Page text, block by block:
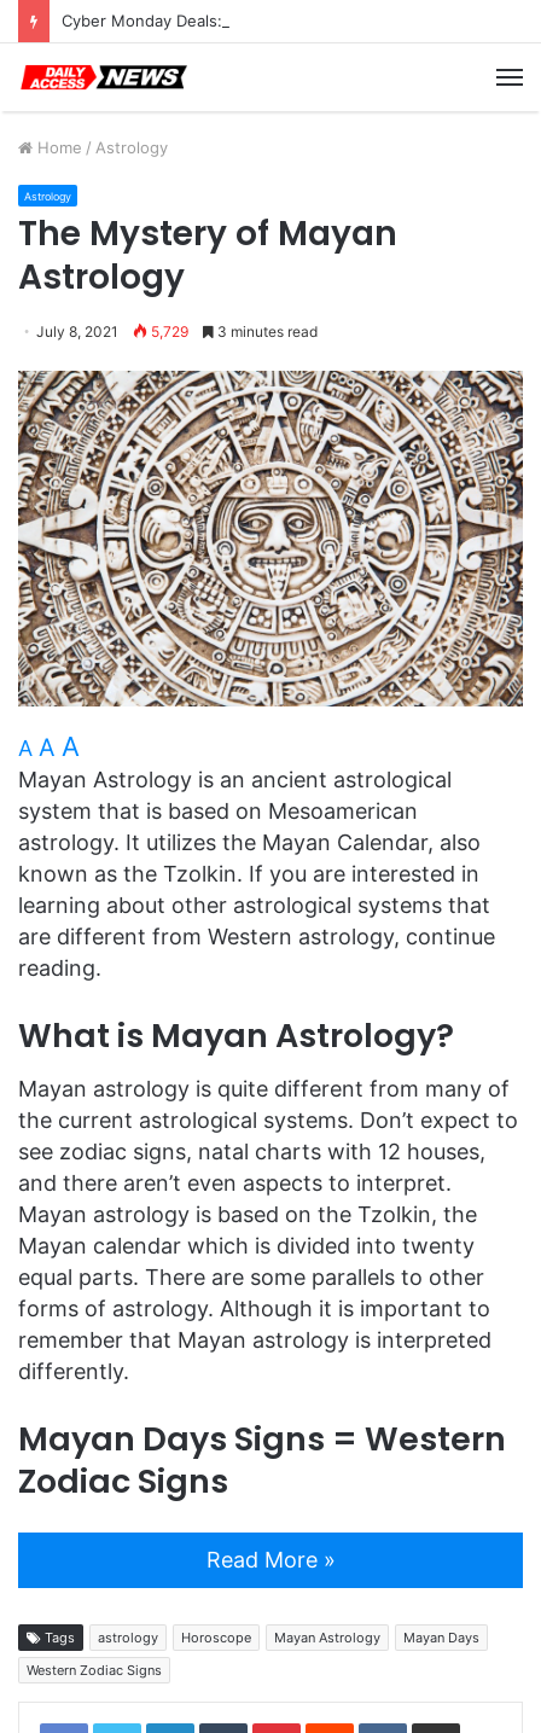
Cyber Monday Deals: Cookware Available on Amazon
Home / Astrology
Astrology
The Mystery of Mayan
Astrology
July 8, 2021 5,729 3 minutes read
A A A
Mayan Astrology is an ancient astrological
system that is based on Mesoamerican
astrology. It utilizes the Mayan Calendar, also
known as the Tzolkin. If you are interested in
learning about other astrological systems that
are different from Western astrology, continue
reading.
What is Mayan Astrology?
Mayan astrology is quite different from many of
the current astrological systems. Don’t expect to
see zodiac signs, natal charts with 12 houses,
and there aren’t even aspects to interpret.
Mayan astrology is based on the Tzolkin, the
Mayan calendar which is divided into twenty
equal parts. There are some parallels to other
forms of astrology. Although it is important to
remember that Mayan astrology is interpreted
differently.
Mayan Days Signs = Western
Zodiac Signs
Read More »
Tags astrology Horoscope Mayan Astrology
Mayan Days
Western Zodiac Signs
LinkedInTumblrPinterestReddit VKontakteShare via Email